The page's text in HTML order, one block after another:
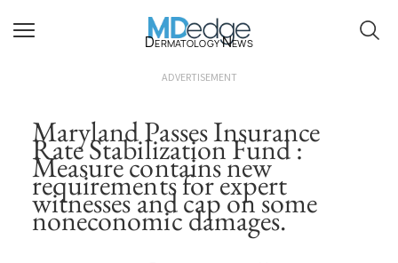
Dermatology News
ADVERTISEMENT
Maryland Passes Insurance
Rate Stabilization Fund :
Measure contains new
requirements for expert
witnesses and cap on some
noneconomic damages.